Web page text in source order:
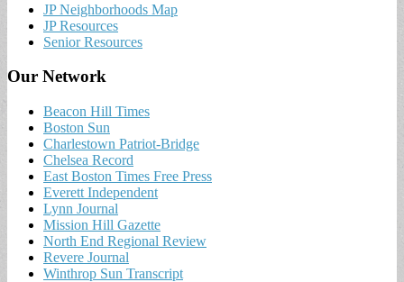
JP Neighborhoods Map
JP Resources
Senior Resources
Our Network
Beacon Hill Times
Boston Sun
Charlestown Patriot-Bridge
Chelsea Record
East Boston Times Free Press
Everett Independent
Lynn Journal
Mission Hill Gazette
North End Regional Review
Revere Journal
Winthrop Sun Transcript